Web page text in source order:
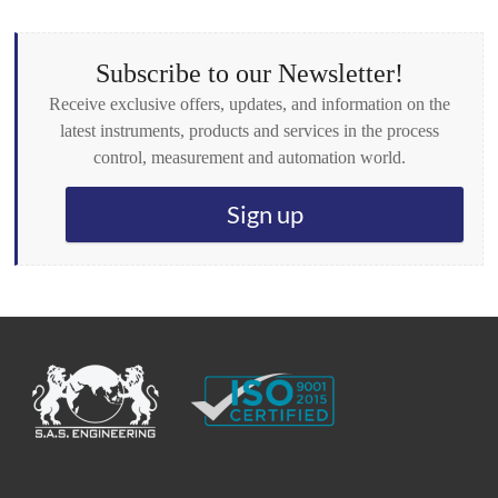
e
Subscribe to our Newsletter!
Receive exclusive offers, updates, and information on the
latest instruments, products and services in the process
control, measurement and automation world.
Sign up